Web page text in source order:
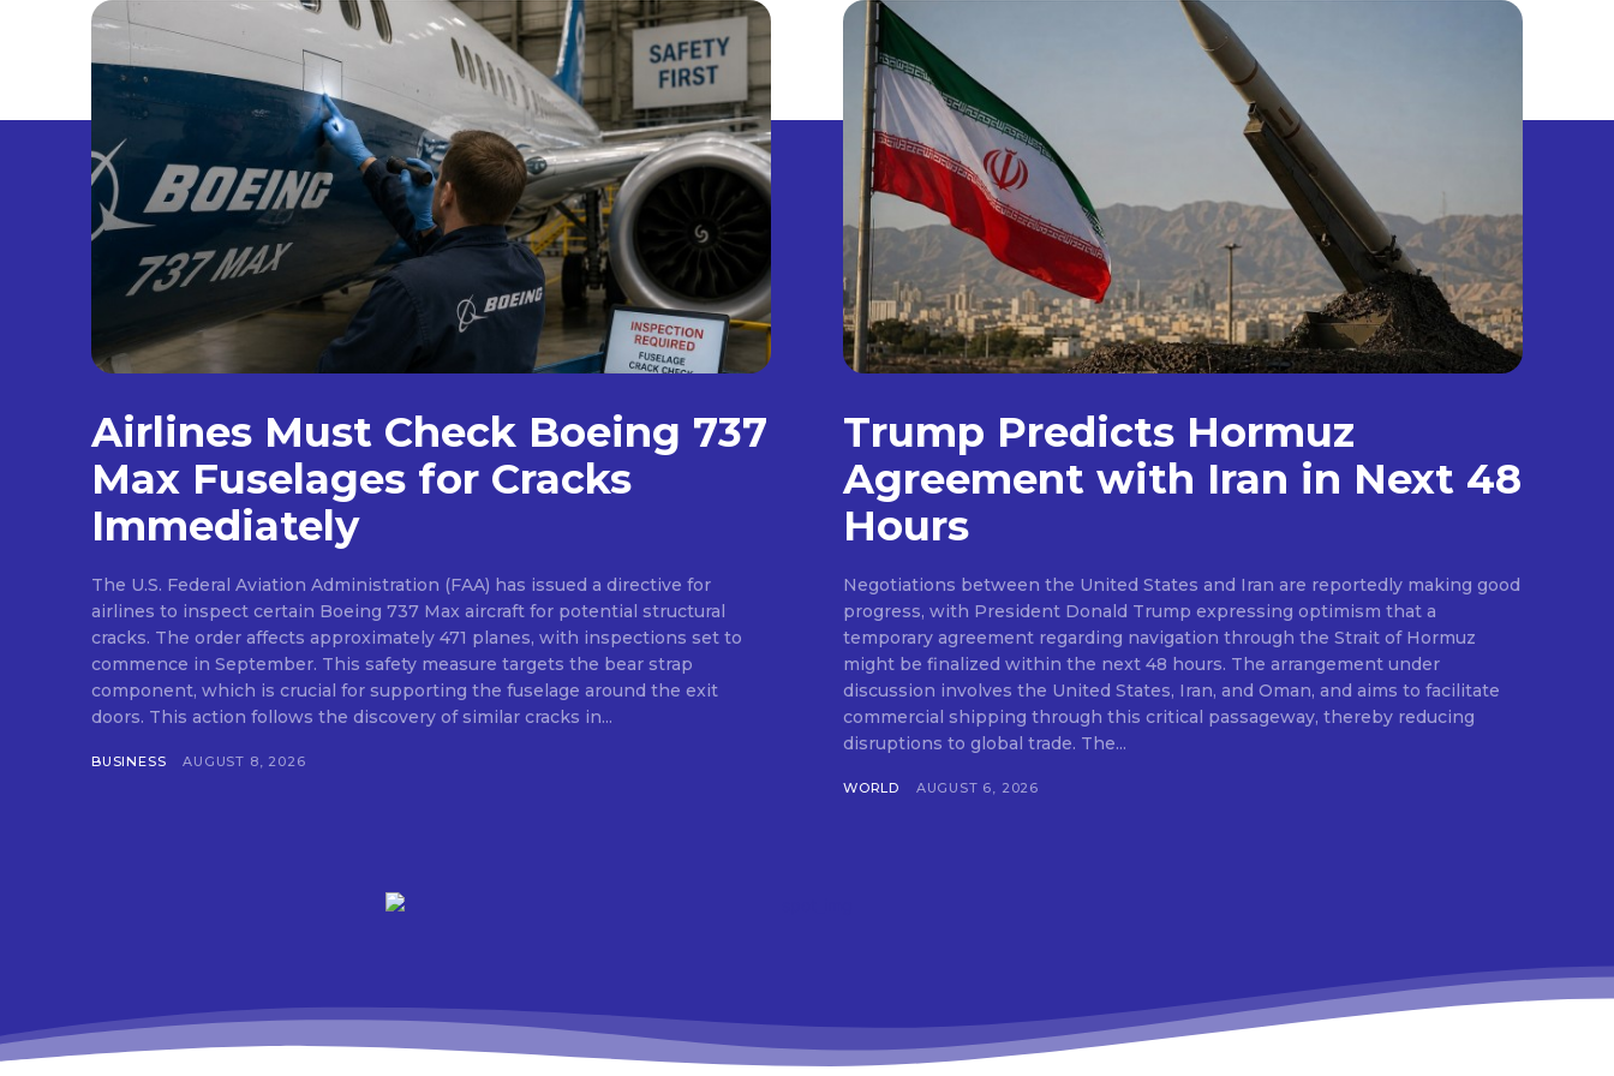
Airlines Must Check Boeing 737
Max Fuselages for Cracks
Immediately
The U.S. Federal Aviation Administration (FAA) has issued a directive for
airlines to inspect certain Boeing 737 Max aircraft for potential structural
cracks. The order affects approximately 471 planes, with inspections set to
commence in September. This safety measure targets the bear strap
component, which is crucial for supporting the fuselage around the exit
doors. This action follows the discovery of similar cracks in...
BUSINESS AUGUST 8, 2026
Trump Predicts Hormuz
Agreement with Iran in Next 48
Hours
Negotiations between the United States and Iran are reportedly making good
progress, with President Donald Trump expressing optimism that a
temporary agreement regarding navigation through the Strait of Hormuz
might be finalized within the next 48 hours. The arrangement under
discussion involves the United States, Iran, and Oman, and aims to facilitate
commercial shipping through this critical passageway, thereby reducing
disruptions to global trade. The...
WORLD AUGUST 6, 2026